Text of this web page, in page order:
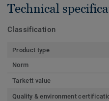
Technical
Classification
Product type
Norm
Tarkett value
Quality & environment